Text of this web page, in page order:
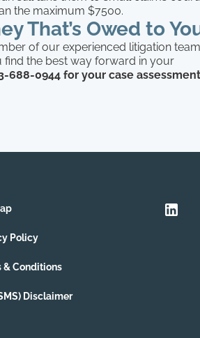
the maximum $7500.
That’s Owed to
of our experienced litigation team
find the best way forward in your
688-0944 for your case assessment
Policy
& Conditions
Disclaimer